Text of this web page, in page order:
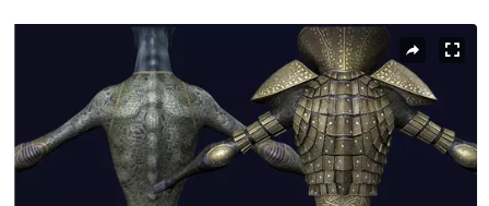
Active slide: 1 of 21